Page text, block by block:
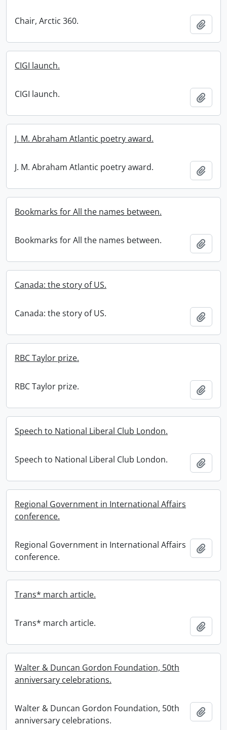
Chair, Arctic 360.
CIGI launch.
CIGI launch.
J. M. Abraham Atlantic poetry award.
J. M. Abraham Atlantic poetry award.
Bookmarks for All the names between.
Bookmarks for All the names between.
Canada: the story of US.
Canada: the story of US.
RBC Taylor prize.
RBC Taylor prize.
Speech to National Liberal Club London.
Speech to National Liberal Club London.
Regional Government in International Affairs
conference.
Regional Government in International Affairs
conference.
Trans* march article.
Trans* march article.
Walter & Duncan Gordon Foundation, 50th
anniversary celebrations.
Walter & Duncan Gordon Foundation, 50th
anniversary celebrations.